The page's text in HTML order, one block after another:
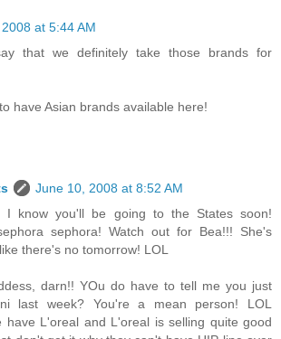
at 5:44 AM
that we definitely take those brands for
have Asian brands available here!
June 10, 2008 at 8:52 AM
I know you'll be going to the States soon!
sephora! Watch out for Bea!!! She's
there's no tomorrow! LOL
darn!! YOu do have to tell me you just
last week? You're a mean person! LOL
have L'oreal and L'oreal is selling quite good